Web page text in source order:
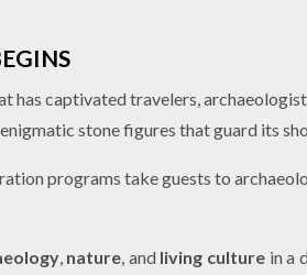
has captivated travelers,
enigmatic stone figures that guard its
programs take guests to
, nature , and living culture in a